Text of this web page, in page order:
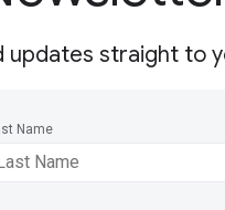
straight to